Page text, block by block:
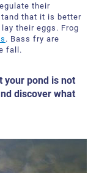
their
that it is better
their eggs. Frog
. Bass fry are
fall.
your pond is not
discover what